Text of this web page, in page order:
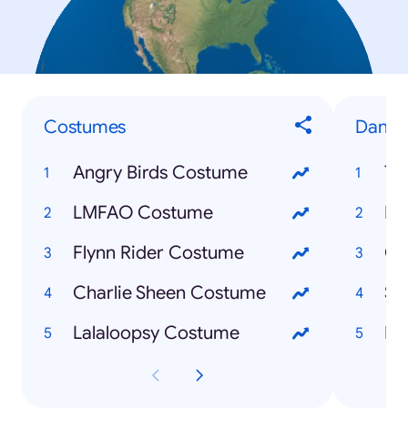
Costumes
Angry Birds Costume
LMFAO Costume
Flynn Rider Costume
Charlie Sheen Costume
Lalaloopsy Costume